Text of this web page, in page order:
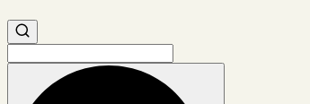
Search medications